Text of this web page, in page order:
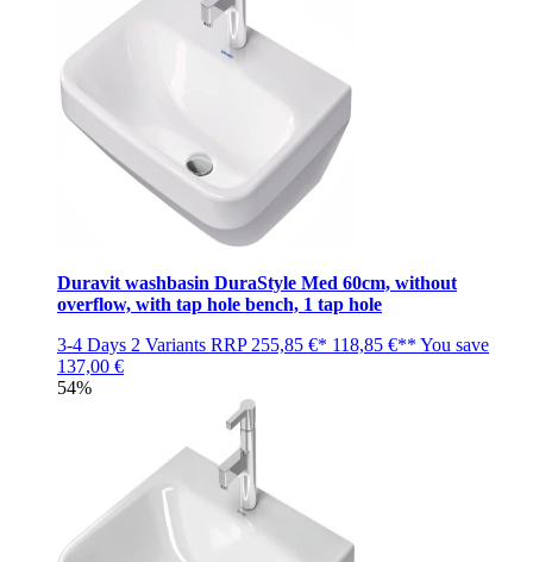
Duravit washbasin DuraStyle Med 60cm, without
overflow, with tap hole bench, 1 tap hole
3-4 Days 2 Variants RRP 255,85 €* 118,85 €** You save
137,00 €
54%